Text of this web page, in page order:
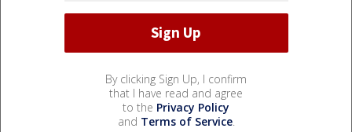
By clicking Sign Up, I confirm
that I have read and agree
to the Privacy Policy
and Terms of Service.